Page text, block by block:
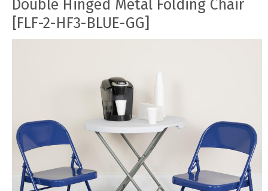
Double Hinged Metal Folding Chair
[FLF-2-HF3-BLUE-GG]